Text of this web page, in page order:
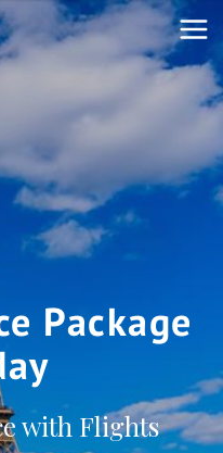
Package
with Flights